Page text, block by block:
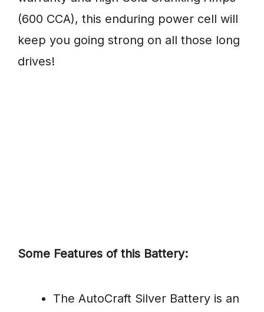
(600 CCA), this enduring power cell will
keep you going strong on all those long
drives!
Some Features of this Battery:
The AutoCraft Silver Battery is an